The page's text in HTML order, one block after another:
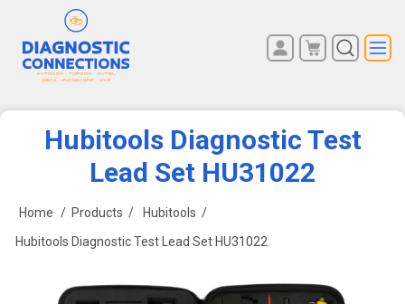
Hubitools Diagnostic Test
Lead Set HU31022
Home / Products / Hubitools /
Hubitools Diagnostic Test Lead Set HU31022